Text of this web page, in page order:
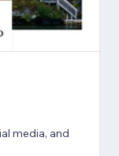
media, and